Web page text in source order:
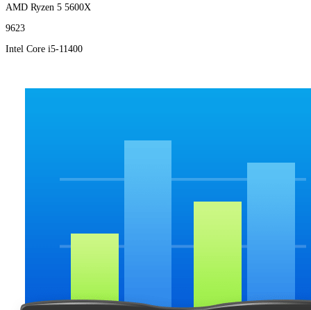
AMD Ryzen 5 5600X
9623
Intel Core i5-11400